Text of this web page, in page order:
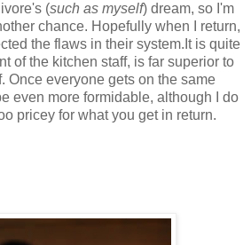
(such as myself) dream, so I'm
chance. Hopefully when I return,
the flaws in their system.It is quite
of the kitchen staff, is far superior to
Once everyone gets on the same
even more formidable, although I do
pricey for what you get in return.